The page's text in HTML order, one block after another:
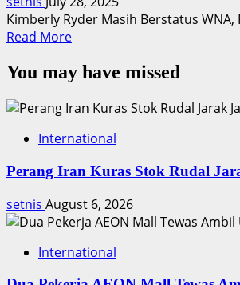
Kimberly Ryder Masih Berstatus
Read MoreRead
about
Bercerai
Ryder
Jadi
You may have missed
International
Perang Iran Kuras Stok Rudal
setnis August 6, 2026
International